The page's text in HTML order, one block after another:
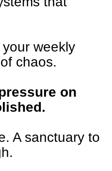
weekly
chaos.
on
A sanctuary to